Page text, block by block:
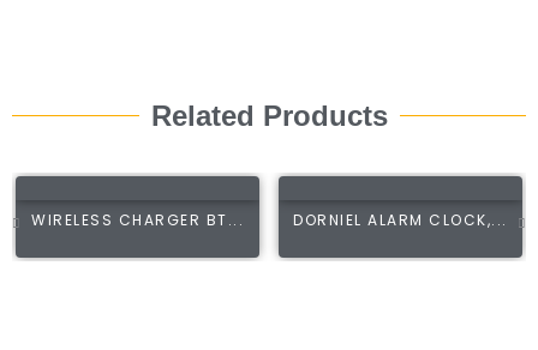
Related Products
WIRELESS CHARGER BT... DORNIEL ALARM CLOCK,...